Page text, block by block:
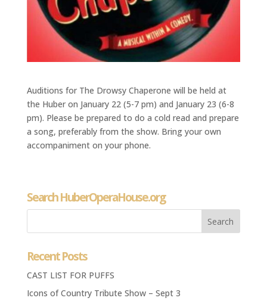
Auditions for The Drowsy Chaperone will be held at
the Huber on January 22 (5-7 pm) and January 23 (6-8
pm). Please be prepared to do a cold read and prepare
a song, preferably from the show. Bring your own
accompaniment on your phone.
Search HuberOperaHouse.org
Recent Posts
CAST LIST FOR PUFFS
Icons of Country Tribute Show – Sept 3